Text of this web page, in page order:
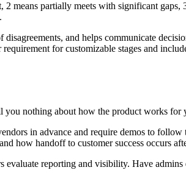
means partially meets with significant gaps,
and helps communicate
for customizable stages and
nothing about how the product works for
in advance and require demos to
how handoff to customer success occurs
evaluate reporting and visibility. Have